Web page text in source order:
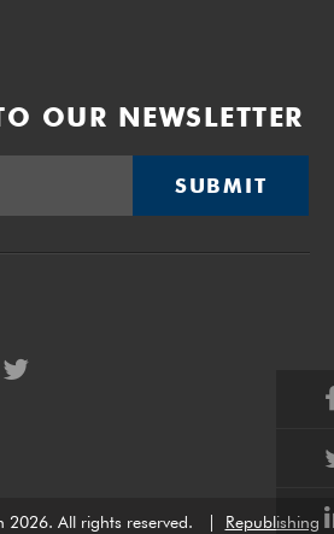
OUR NEWSLETTER
SUBMIT
2026. All rights reserved. Republishing